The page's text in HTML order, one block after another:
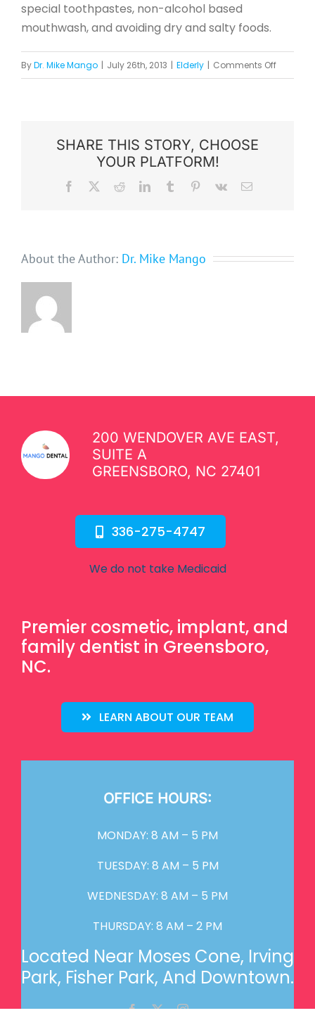
special toothpastes, non-alcohol based
mouthwash, and avoiding dry and salty foods.
ByDr. Mike Mango | July 26th, 2013 | Elderly | Comments Offon
SHARE THIS STORY, CHOOSE
YOUR PLATFORM!
Facebook RedditLinkedInTumblr Pinterest
Vk Email
About the Author: Dr. Mike Mango
200 WENDOVER AVE EAST,
SUITE A
GREENSBORO, NC 27401
336-275-4747
We do not take Medicaid
Premier cosmetic, implant, and
family dentist in Greensboro,
NC.
LEARN ABOUT OUR TEAM
OFFICE HOURS:
MONDAY: 8 AM – 5 PM
TUESDAY: 8 AM – 5 PM
WEDNESDAY: 8 AM – 5 PM
THURSDAY: 8 AM – 2 PM
Located Near Moses Cone, Irving
Park, Fisher Park, And Downtown.